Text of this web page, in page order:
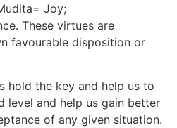
Joy;
These virtues are
favourable disposition or
hold the key and help us to
level and help us gain better
of any given situation.